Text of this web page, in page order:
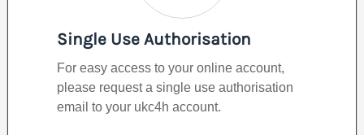
Single Use Authorisation
For easy access to your online account,
please request a single use authorisation
email to your ukc4h account.